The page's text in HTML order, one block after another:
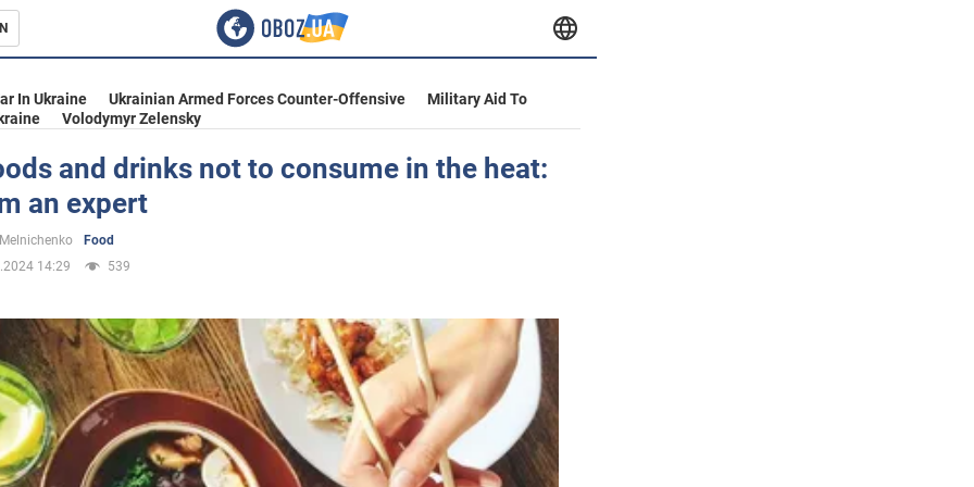
In Ukraine Ukrainian Armed Forces Counter-Offensive
Military Aid To
Volodymyr Zelensky
and drinks not to consume in the heat:
an expert
Food
14:29
539